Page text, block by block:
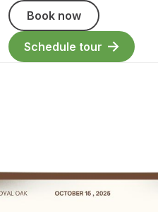
Book now
Schedule tour